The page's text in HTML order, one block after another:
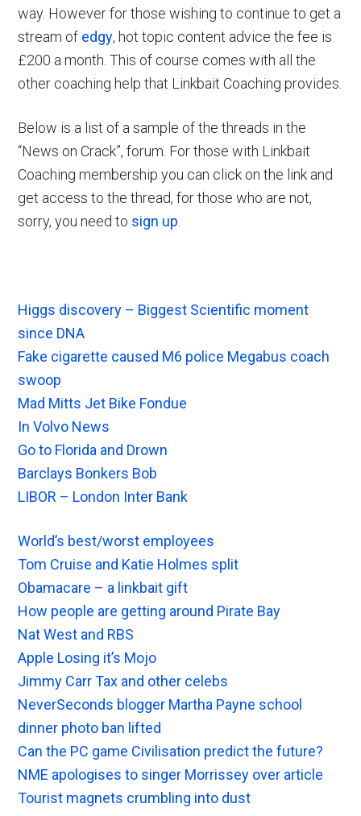
way. However for those wishing to continue to get a
stream of edgy, hot topic content advice the fee is
£200 a month. This of course comes with all the
other coaching help that Linkbait Coaching provides.
Below is a list of a sample of the threads in the
“News on Crack”, forum. For those with Linkbait
Coaching membership you can click on the link and
get access to the thread, for those who are not,
sorry, you need to sign up
Higgs discovery – Biggest Scientific moment
since DNA
Fake cigarette caused M6 police Megabus coach
swoop
Mad Mitts Jet Bike Fondue
In Volvo News
Go to Florida and Drown
Barclays Bonkers Bob
LIBOR – London Inter Bank
World’s best/worst employees
Tom Cruise and Katie Holmes split
Obamacare – a linkbait gift
How people are getting around Pirate Bay
Nat West and RBS
Apple Losing it’s Mojo
Jimmy Carr Tax and other celebs
NeverSeconds blogger Martha Payne school
dinner photo ban lifted
Can the PC game Civilisation predict the future?
NME apologises to singer Morrissey over article
Tourist magnets crumbling into dust